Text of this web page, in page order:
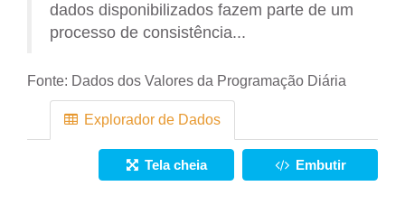
dados disponibilizados fazem parte de um
processo de consistência...
Fonte: Dados dos Valores da Programação Diária
Explorador de Dados
Tela cheia Embutir